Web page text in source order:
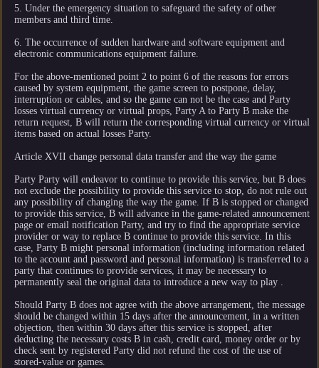
5. Under the emergency situation to safeguard the safety of other
members and third time.
6. The occurrence of sudden hardware and software equipment and
electronic communications equipment failure.
For the above-mentioned point 2 to point 6 of the reasons for errors
caused by system equipment, the game screen to postpone, delay,
interruption or cables, and so the game can not be the case and Party
losses virtual currency or virtual props, Party A to Party B make the
return request, B will return the corresponding virtual currency or virtual
items based on actual losses Party.
Article XVII change personal data transfer and the way the game
Party Party will endeavor to continue to provide this service, but B does
not exclude the possibility to provide this service to stop, do not rule out
any possibility of changing the way the game. If B is stopped or changed
to provide this service, B will advance in the game-related announcement
page or email notification Party, and try to find the appropriate service
provider or way to replace B continue to provide this service. In this
case, Party B might personal information (including information related
to the account and password and personal information) is transferred to a
party that continues to provide services, it may be necessary to
permanently seal the original data to introduce a new way to play .
Should Party B does not agree with the above arrangement, the message
should be changed within 15 days after the announcement, in a written
objection, then within 30 days after this service is stopped, after
deducting the necessary costs B in cash, credit card, money order or by
check sent by registered Party did not refund the cost of the use of
stored-value or games.